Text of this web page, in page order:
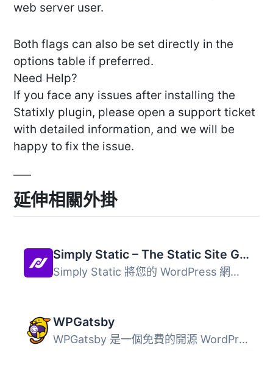
web server user.
Both flags can also be set directly in the
options table if preferred.
Need Help?
If you face any issues after installing the
Statixly plugin, please open a support ticket
with detailed information, and we will be
happy to fix the issue.
延伸相關外掛
Simply Static – The Static Site Generator
Simply Static 將您的 WordPress 網站轉換為安全且快速的靜態...
WPGatsby
WPGatsby 是一個免費的開源 WordPress 外掛，...